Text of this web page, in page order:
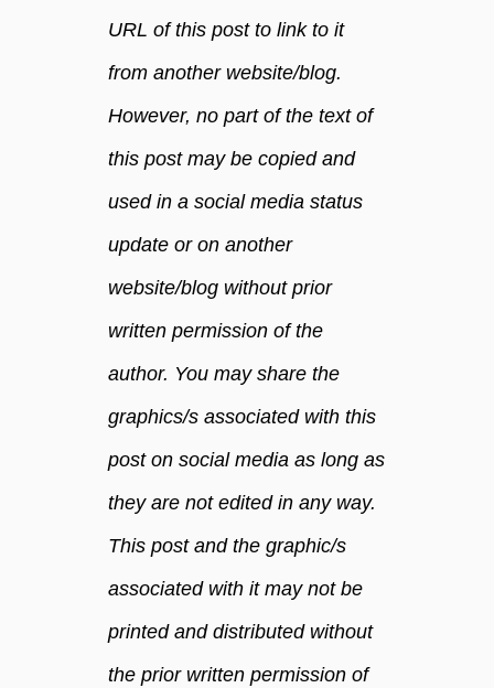
URL of this post to link to it
from another website/blog.
However, no part of the text of
this post may be copied and
used in a social media status
update or on another
website/blog without prior
written permission of the
author. You may share the
graphics/s associated with this
post on social media as long as
they are not edited in any way.
This post and the graphic/s
associated with it may not be
printed and distributed without
the prior written permission of